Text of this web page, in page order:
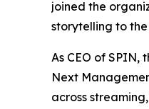
joined the
storytelling to
As CEO of
Next
across